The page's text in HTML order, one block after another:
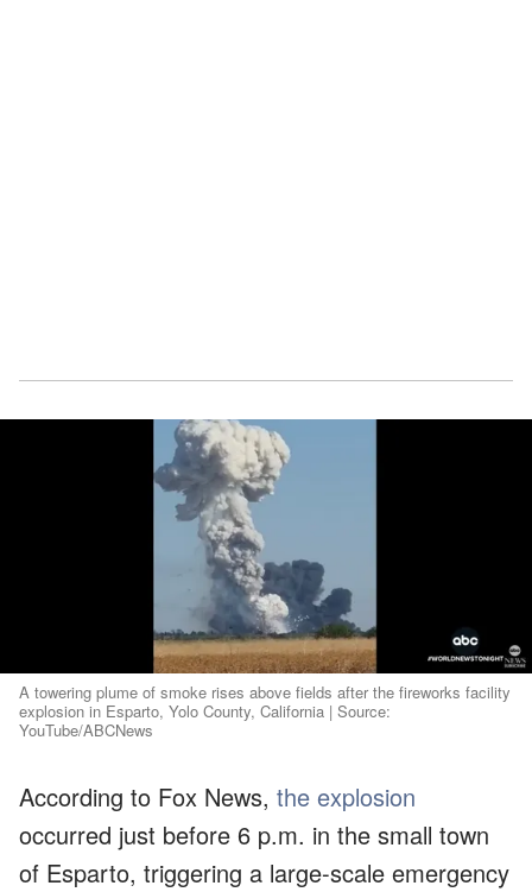
A towering plume of smoke rises above fields after the fireworks facility
explosion in Esparto, Yolo County, California | Source:
YouTube/ABCNews
According to Fox News, the explosion
occurred just before 6 p.m. in the small town
of Esparto, triggering a large-scale emergency